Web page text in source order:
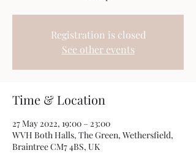
Registration is closed
See other events
Time & Location
27 May 2022, 19:00 – 23:00
WVH Both Halls, The Green, Wethersfield,
Braintree CM7 4BS, UK